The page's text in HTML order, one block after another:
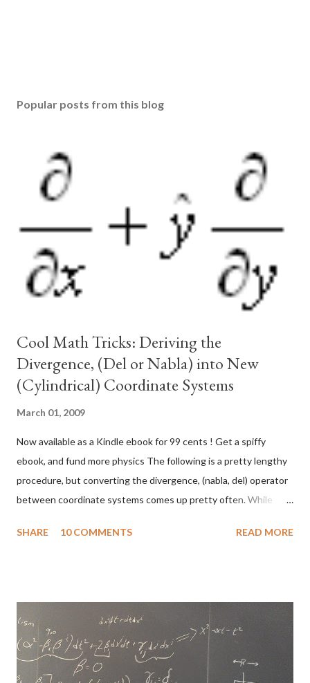
Popular posts from this blog
Cool Math Tricks: Deriving the
Divergence, (Del or Nabla) into New
(Cylindrical) Coordinate Systems
March 01, 2009
Now available as a Kindle ebook for 99 cents ! Get a spiffy
ebook, and fund more physics The following is a pretty lengthy
procedure, but converting the divergence, (nabla, del) operator
between coordinate systems comes up pretty often. While
systems , there seem to be fewer explanations of the
What we’ll need: 1. The Cartesian Nabla: 2. A set of equations
relating the Cartesian coordinates to cylindrical coordinates: 3.
A set of equations relating the Cartesian basis vectors to the
basis vectors of the new coordinate system: How to do it: Use
SHARE 10 COMMENTS READ MORE